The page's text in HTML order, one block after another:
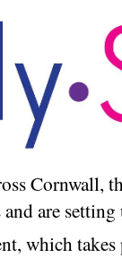
Cornwall,
are
which